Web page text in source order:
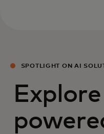
SPOTLIGHT ON AI